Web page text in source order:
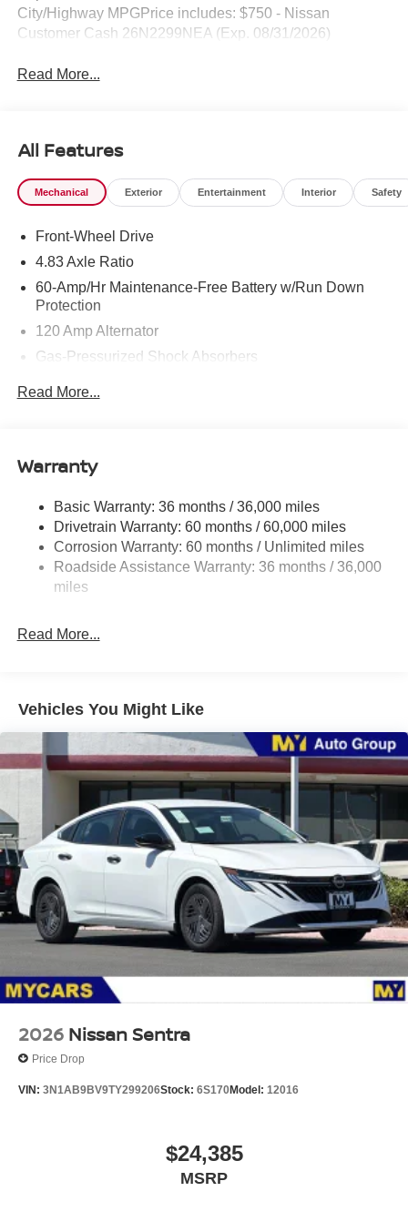
City/Highway MPGPrice includes: $750 - Nissan
Customer Cash 26N2299NEA (Exp. 08/31/2026)
Read More...
All Features
Mechanical Exterior Entertainment Interior Safety
Front-Wheel Drive
4.83 Axle Ratio
60-Amp/Hr Maintenance-Free Battery w/Run Down
Protection
120 Amp Alternator
Gas-Pressurized Shock Absorbers
Quasi-Dual Stainless Steel Exhaust
Multi-Link Rear Suspension w/Coil Springs
4-Wheel Disc Brakes w/4-Wheel ABS, Front Vented
Discs, Brake Assist and Hill Hold Control
Read More...
Warranty
Basic Warranty: 36 months / 36,000 miles
Drivetrain Warranty: 60 months / 60,000 miles
Corrosion Warranty: 60 months / Unlimited miles
Roadside Assistance Warranty: 36 months / 36,000
miles
Read More...
Vehicles You Might Like
2026 Nissan Sentra
Price Drop
VIN: 3N1AB9BV9TY299206Stock: 6S170Model: 12016
$24,385
MSRP